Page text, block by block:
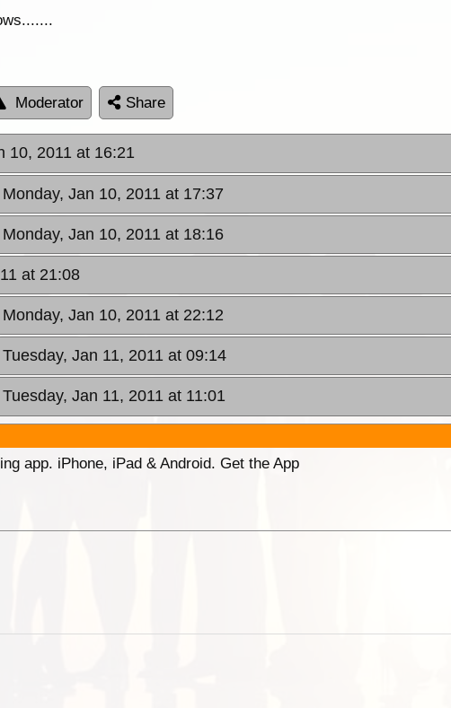
Moderator Share
10, 2011 at 16:21
Jan 10, 2011 at 17:37
Jan 10, 2011 at 18:16
at 21:08
Jan 10, 2011 at 22:12
Jan 11, 2011 at 09:14
Jan 11, 2011 at 11:01
app. iPhone, iPad & Android. Get the App